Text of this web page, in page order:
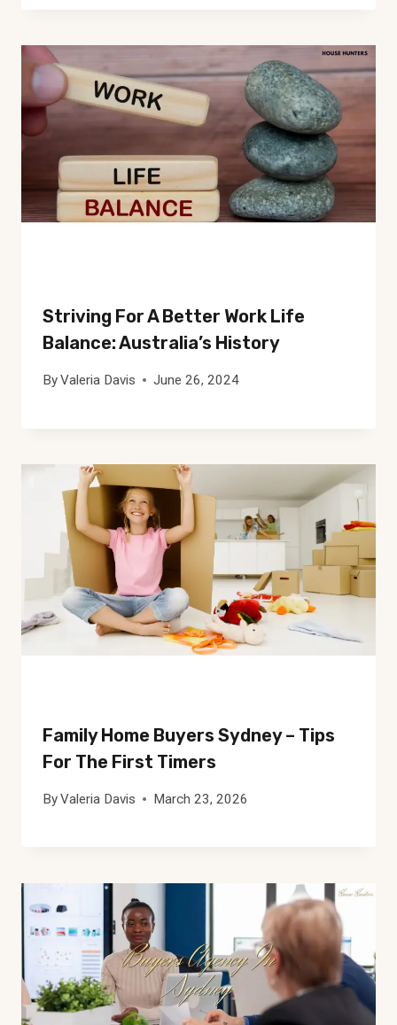
Striving For A Better Work Life
Balance: Australia’s History
ByValeria Davis June 26, 2024
Family Home Buyers Sydney – Tips
For The First Timers
ByValeria Davis March 23, 2026